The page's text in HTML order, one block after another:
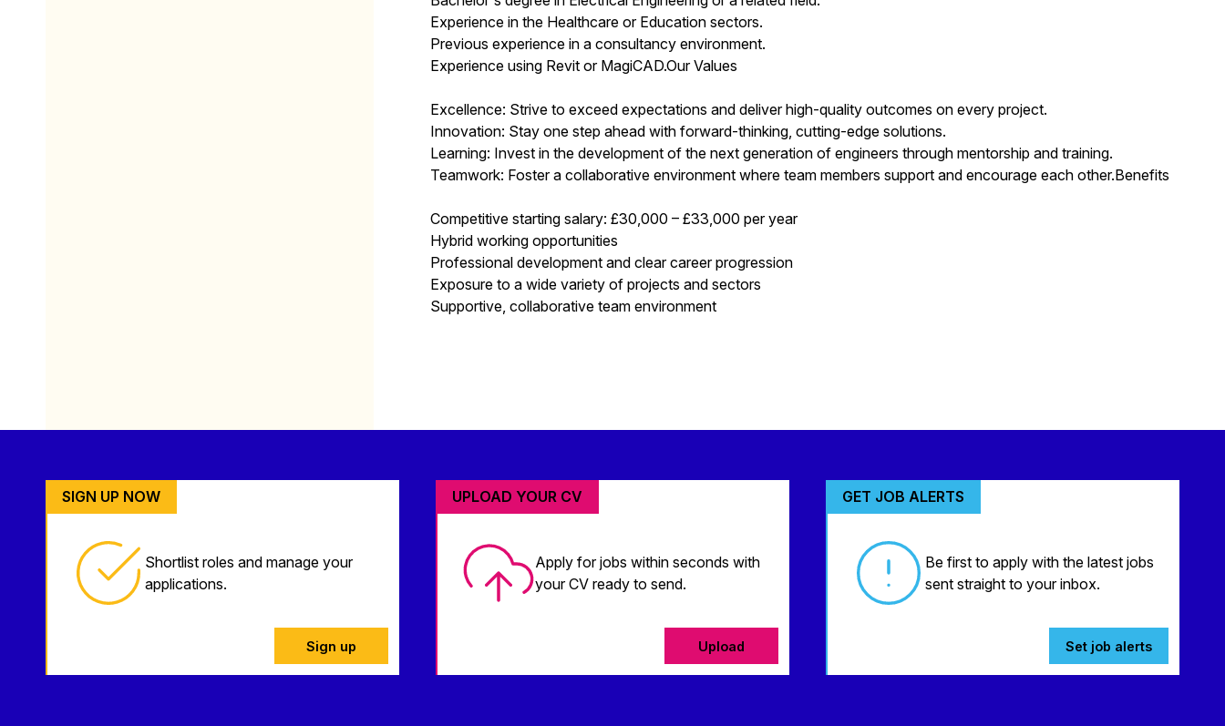
Experience in the Healthcare or Education sectors.
Previous experience in a consultancy environment.
Experience using Revit or MagiCAD.Our Values
Excellence: Strive to exceed expectations and deliver high-quality outcomes on every project.
Innovation: Stay one step ahead with forward-thinking, cutting-edge solutions.
Learning: Invest in the development of the next generation of engineers through mentorship and training.
Teamwork: Foster a collaborative environment where team members support and encourage each other.Benefits
Competitive starting salary: £30,000 – £33,000 per year
Hybrid working opportunities
Professional development and clear career progression
Exposure to a wide variety of projects and sectors
Supportive, collaborative team environment
SIGN UP NOW
Shortlist roles and manage your
applications.
Sign up
UPLOAD YOUR CV
Apply for jobs within seconds with
your CV ready to send.
Upload
GET JOB ALERTS
Be first to apply with the latest jobs
sent straight to your inbox.
Set job alerts